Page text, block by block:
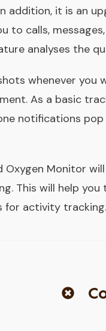
addition, it is an
calls,
analyses the
whenever you
As a basic
notifications
Monitor
This will help
for activity tracking.